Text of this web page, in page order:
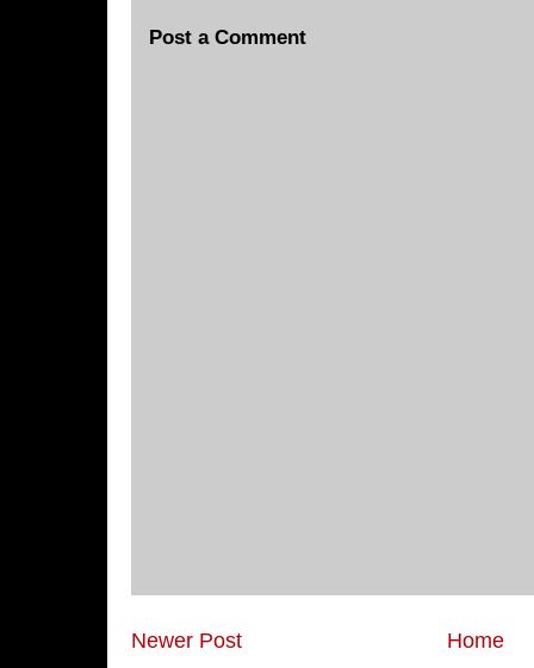
Post a Comment
Newer Post Home